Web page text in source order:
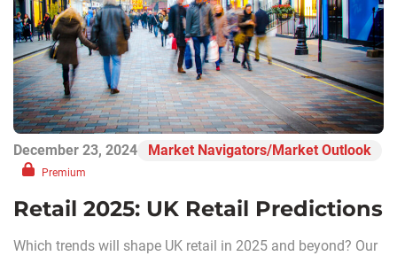
December 23, 2024 Market Navigators/Market Outlook
Premium
Retail 2025: UK Retail Predictions
Which trends will shape UK retail in 2025 and beyond? Our